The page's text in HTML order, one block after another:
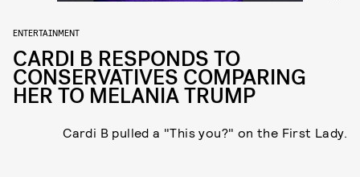
ENTERTAINMENT
CARDI B RESPONDS TO
CONSERVATIVES COMPARING
HER TO MELANIA TRUMP
Cardi B pulled a "This you?" on the First Lady.